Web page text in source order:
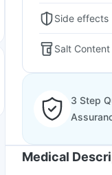
Side effects
Salt Content
3 Step
Medical